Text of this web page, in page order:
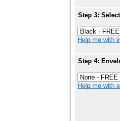
Step 3:
Help me with
Step 4:
Help me with